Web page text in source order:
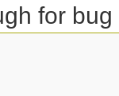
for